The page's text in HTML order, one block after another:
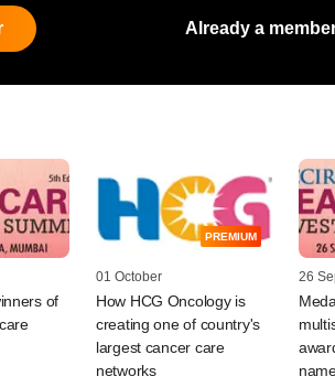
Already a
of
PREMIUM
01 October
How HCG Oncology is
creating one of country's
largest cancer care
networks
26